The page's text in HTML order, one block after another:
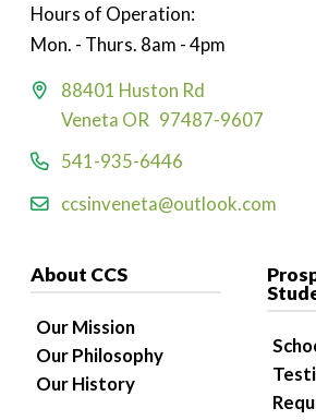
Hours of Operation:
Mon. - Thurs. 8am - 4pm
88401 Huston Rd
Veneta OR 97487-9607
541-935-6446
ccsinveneta@outlook.com
About CCS
Our Mission
Our Philosophy
Our History